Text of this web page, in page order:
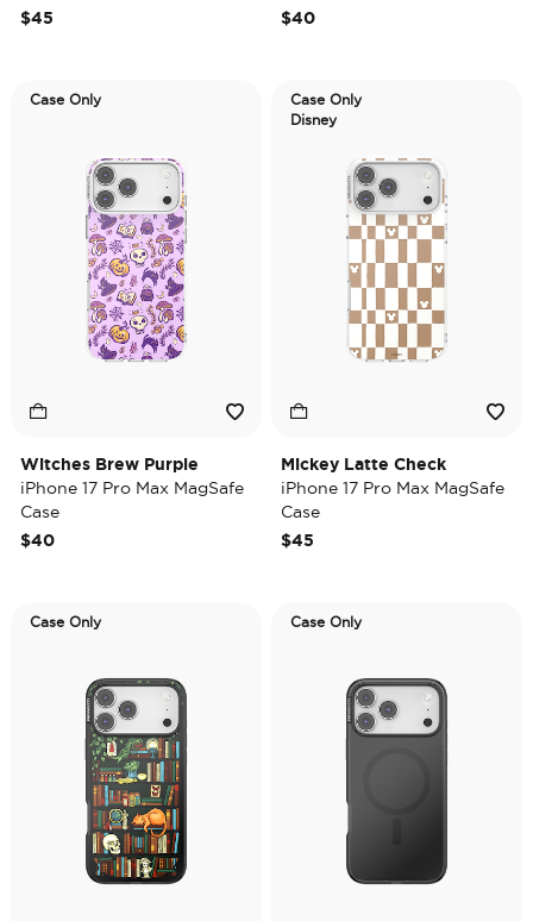
$45
$40
Case Only
Witches Brew Purple
iPhone 17 Pro Max MagSafe
Case
$40
Case Only
Disney
Mickey Latte Check
iPhone 17 Pro Max MagSafe
Case
$45
Case Only Case Only